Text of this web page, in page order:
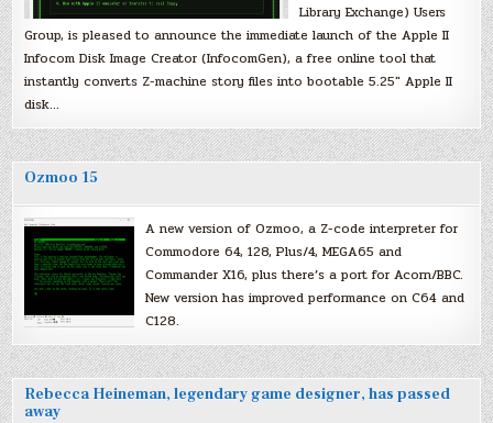
Library Exchange) Users
Group, is pleased to announce the immediate launch of the Apple II
Infocom Disk Image Creator (InfocomGen), a free online tool that
instantly converts Z-machine story files into bootable 5.25″ Apple II
disk…
Ozmoo 15
A new version of Ozmoo, a Z-code interpreter for
Commodore 64, 128, Plus/4, MEGA65 and
Commander X16, plus there’s a port for Acorn/BBC.
New version has improved performance on C64 and
C128.
Rebecca Heineman, legendary game designer, has passed
away